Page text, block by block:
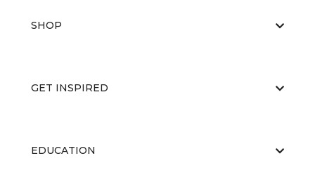
SHOP
GET INSPIRED
EDUCATION